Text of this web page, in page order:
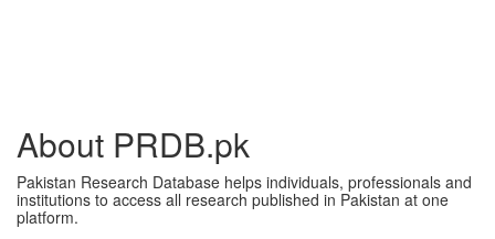
About PRDB.pk
Pakistan Research Database helps individuals, professionals and
institutions to access all research published in Pakistan at one
platform.